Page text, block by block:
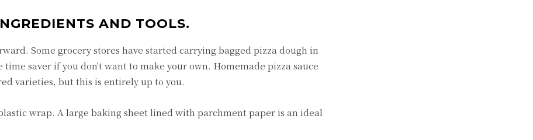
AND TOOLS.
Some grocery stores have started carrying bagged pizza dough in
saver if you don't want to make your own. Homemade pizza sauce
varieties, but this is entirely up to you.
wrap. A large baking sheet lined with parchment paper is an ideal